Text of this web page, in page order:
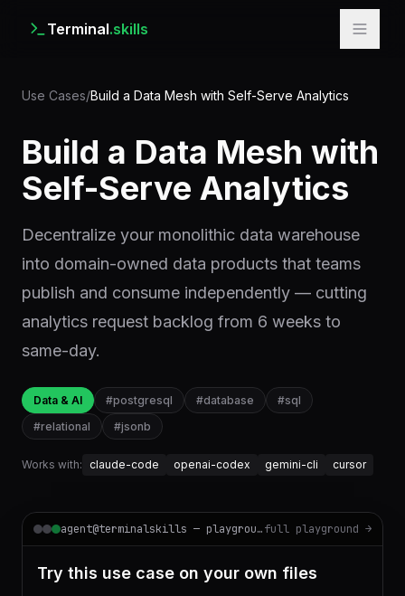
Terminal.skills
Use Cases/Build a Data Mesh with Self-Serve Analytics
Build a Data Mesh with
Self-Serve Analytics
Decentralize your monolithic data warehouse
into domain-owned data products that teams
publish and consume independently — cutting
analytics request backlog from 6 weeks to
same-day.
Data & AI #postgresql #database #sql
#relational #jsonb
Works with: claude-code openai-codex gemini-cli cursor
agent@terminalskills — playgroundfull playground →
Try this use case on your own files